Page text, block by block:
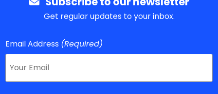
Get regular updates to your inbox.
Email Address (Required)